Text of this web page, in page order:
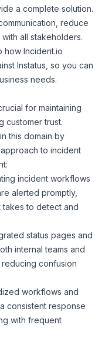
a complete solution.
reduce
all stakeholders.
how Incident.io
Instatus, so you can
needs.
for maintaining
customer trust.
this domain by
to incident
incident workflows
alerted promptly,
takes to detect and
status pages and
internal teams and
confusion
workflows and
consistent response
with frequent